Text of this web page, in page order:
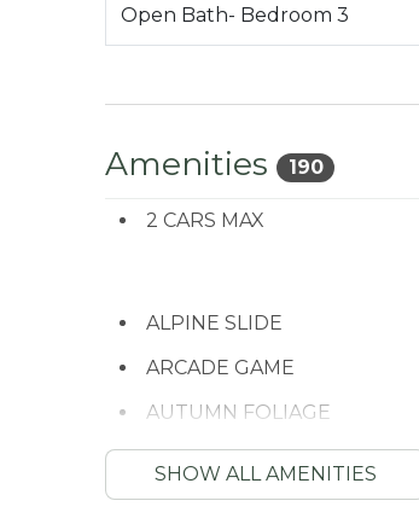
Open Bath- Bedroom 3
Amenities 190
2 CARS MAX
ALPINE SLIDE
ARCADE GAME
AUTUMN FOLIAGE
Balcony/Terrace
Bathtub
SHOW ALL AMENITIES